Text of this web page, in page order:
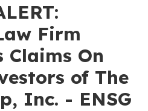
Firm
On
of The
Inc. - ENSG